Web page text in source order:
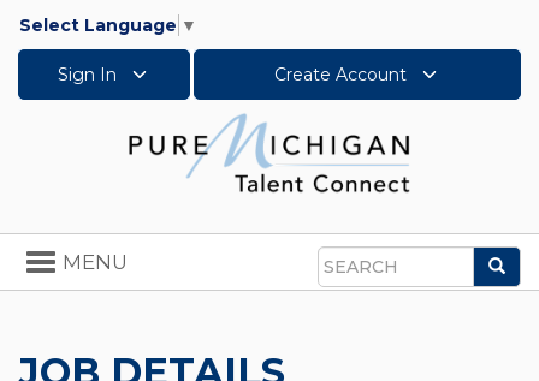
Select Language ▼
Sign In Create Account
Search
Toggle
navigation
MENU